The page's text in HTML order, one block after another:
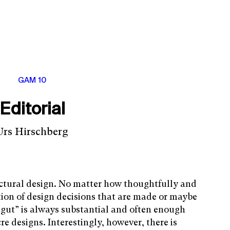
GAM 10
Hirschberg
design. No matter how thoughtfully and
of design decisions that are made or maybe
is always substantial and often enough
designs. Interestingly, however, there is